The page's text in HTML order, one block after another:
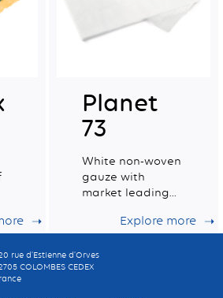
Planet
73
White non-woven
gauze with
market leading
capacityExplore more
rue d’Estienne d’Orves
COLOMBES CEDEX